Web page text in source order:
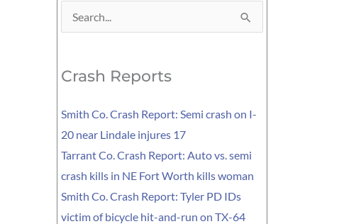
Search
Crash Reports
Smith Co. Crash Report: Semi crash on I-
20 near Lindale injures 17
Tarrant Co. Crash Report: Auto vs. semi
crash kills in NE Fort Worth kills woman
Smith Co. Crash Report: Tyler PD IDs
victim of bicycle hit-and-run on TX-64